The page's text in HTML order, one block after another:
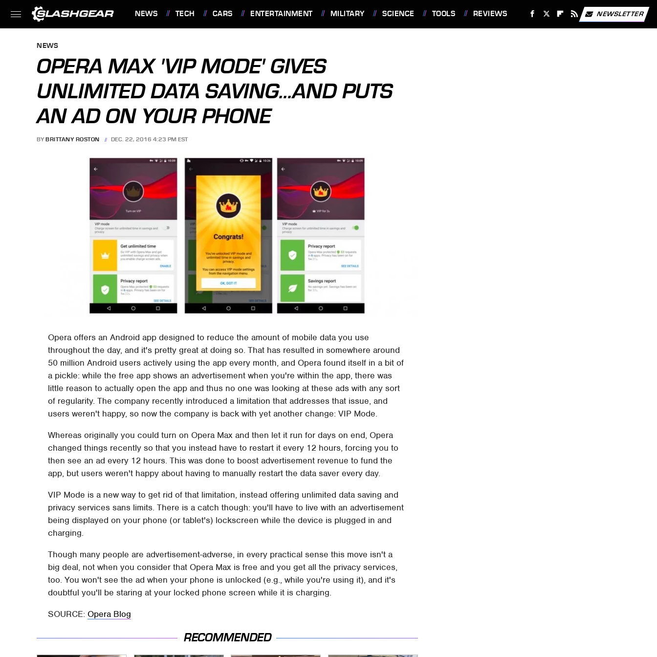
NEWS TECH CARS ENTERTAINMENT MILITARY SCIENCE TOOLS REVIEWS NEWSLETTER
NEWS
OPERA MAX 'VIP MODE' GIVES
UNLIMITED DATA SAVING...AND PUTS
AN AD ON YOUR PHONE
BY BRITTANY ROSTON DEC. 22, 2016 4:23 PM EST
Opera offers an Android app designed to reduce the amount of mobile data you use
throughout the day, and it's pretty great at doing so. That has resulted in somewhere around
50 million Android users actively using the app every month, and Opera found itself in a bit of
a pickle: while the free app shows an advertisement when you're within the app, there was
little reason to actually open the app and thus no one was looking at these ads with any sort
of regularity. The company recently introduced a limitation that addresses that issue, and
users weren't happy, so now the company is back with yet another change: VIP Mode.
Whereas originally you could turn on Opera Max and then let it run for days on end, Opera
changed things recently so that you instead have to restart it every 12 hours, forcing you to
then see an ad every 12 hours. This was done to boost advertisement revenue to fund the
app, but users weren't happy about having to manually restart the data saver every day.
VIP Mode is a new way to get rid of that limitation, instead offering unlimited data saving and
privacy services sans limits. There is a catch though: you'll have to live with an advertisement
being displayed on your phone (or tablet's) lockscreen while the device is plugged in and
charging.
Though many people are advertisement-adverse, in every practical sense this move isn't a
big deal, not when you consider that Opera Max is free and you get all the privacy services,
too. You won't see the ad when your phone is unlocked (e.g., while you're using it), and it's
doubtful you'll be staring at your locked phone screen while it is charging.
SOURCE: Opera Blog
RECOMMENDED